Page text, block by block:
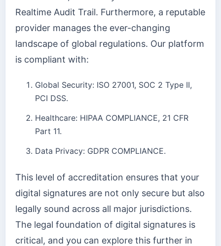
Realtime Audit Trail. Furthermore, a reputable
provider manages the ever-changing
landscape of global regulations. Our platform
is compliant with:
Global Security: ISO 27001, SOC 2 Type II,
PCI DSS.
Healthcare: HIPAA COMPLIANCE, 21 CFR
Part 11.
Data Privacy: GDPR COMPLIANCE.
This level of accreditation ensures that your
digital signatures are not only secure but also
legally sound across all major jurisdictions.
The legal foundation of digital signatures is
critical, and you can explore this further in